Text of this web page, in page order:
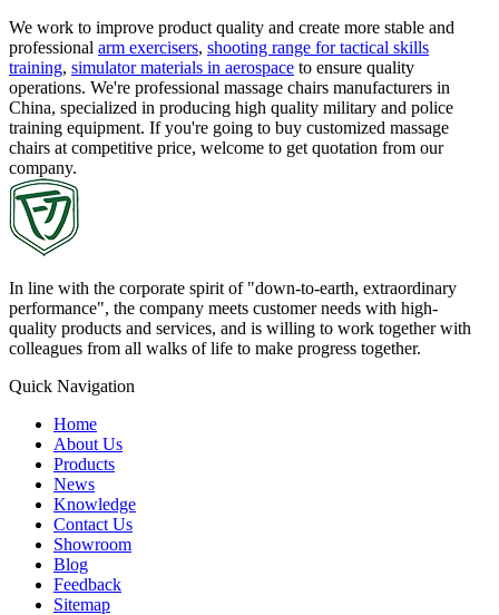
We work to improve product quality and create more stable and
professional arm exercisers, shooting range for tactical skills
training, simulator materials in aerospace to ensure quality
operations. We're professional massage chairs manufacturers in
China, specialized in producing high quality military and police
training equipment. If you're going to buy customized massage
chairs at competitive price, welcome to get quotation from our
company.
In line with the corporate spirit of "down-to-earth, extraordinary
performance", the company meets customer needs with high-
quality products and services, and is willing to work together with
colleagues from all walks of life to make progress together.
Quick Navigation
Home
About Us
Products
News
Knowledge
Contact Us
Showroom
Blog
Feedback
Sitemap